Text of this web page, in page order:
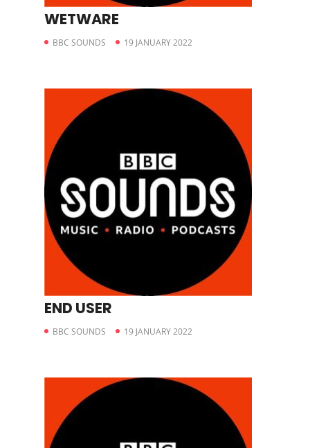
WETWARE
BBC SOUNDS 19 JANUARY 2022
END USER
BBC SOUNDS 19 JANUARY 2022